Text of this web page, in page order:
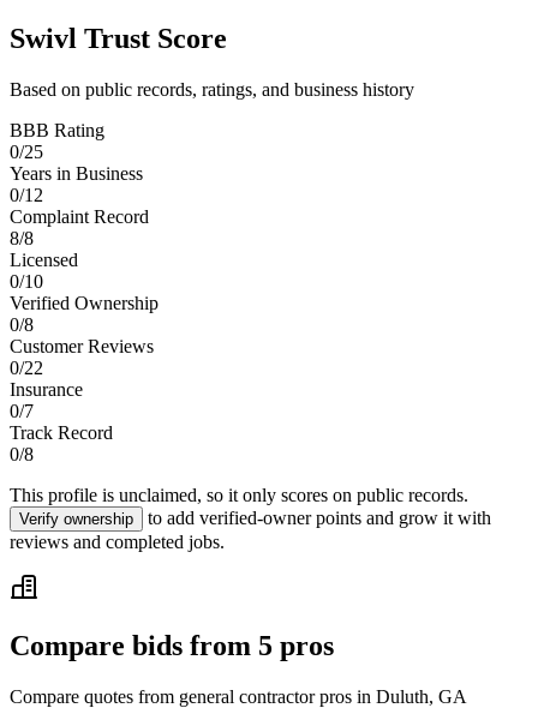
Swivl Trust Score
Based on public records, ratings, and business history
BBB Rating
0/25
Years in Business
0/12
Complaint Record
8/8
Licensed
0/10
Verified Ownership
0/8
Customer Reviews
0/22
Insurance
0/7
Track Record
0/8
This profile is unclaimed, so it only scores on public records.
Verify ownership
to add verified-owner points and grow it with
reviews and completed jobs.
Compare bids from 5 pros
Compare quotes from general contractorpros in Duluth, GA